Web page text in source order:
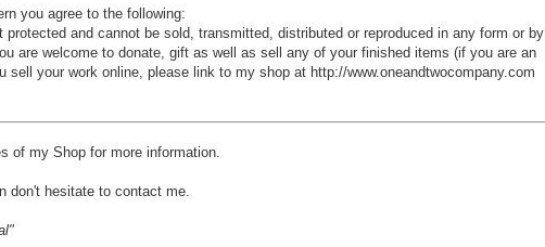
you agree to the following:
protected and cannot be sold, transmitted, distributed or reproduced in any form or by
are welcome to donate, gift as well as sell any of your finished items (if you are an
sell your work online, please link to my shop at http://www.oneandtwocompany.com
of my Shop for more information.
don't hesitate to contact me.